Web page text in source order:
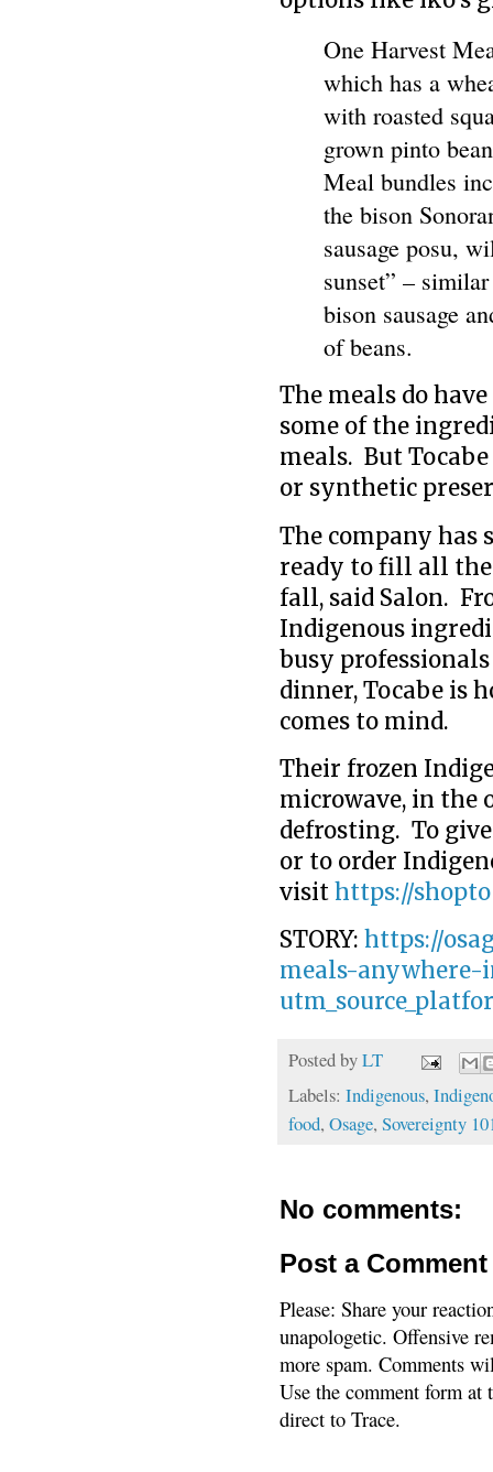
One Harvest
which has a
with roasted
grown pinto
Meal bundles
the bison
sausage posu,
sunset” –
bison sausage
of beans.
The meals do
some of the
meals. But
or synthetic
The company has
ready to fill all the
fall, said Salon.
Indigenous
busy
dinner, Tocabe is
comes to mind.
Their frozen
microwave, in the
defrosting. To
or to order
visithttps://
STORY: https://
meals-
Posted byLT
Labels: Indigenous,
food, Osage, Sovereignty
No comments:
Post a Comment
Please: Share your
unapologetic. Offensive
more spam. Comments
Use the comment form
direct to Trace.